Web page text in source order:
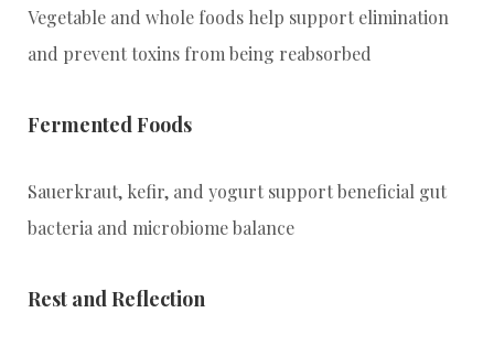
Vegetable and whole foods help support elimination
and prevent toxins from being reabsorbed
Fermented Foods
Sauerkraut, kefir, and yogurt support beneficial gut
bacteria and microbiome balance
Rest and Reflection